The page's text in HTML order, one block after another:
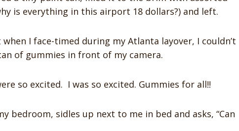
is everything in this airport 18 dollars?) and left.
I face-timed during my Atlanta layover, I couldn’t
of gummies in front of my camera.
so excited. I was so excited. Gummies for all!!
bedroom, sidles up next to me in bed and asks, “Can